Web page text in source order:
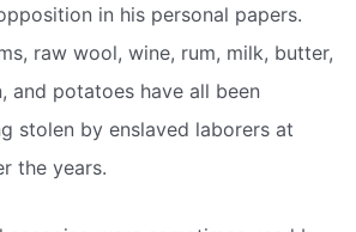
in his personal papers.
raw wool, wine, rum, milk, butter,
and potatoes have all been
stolen by enslaved laborers at
the years.